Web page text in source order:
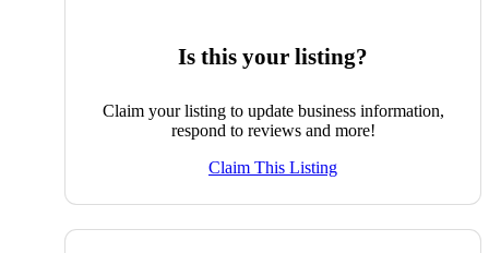
Is this your listing?
Claim your listing to update business information,
respond to reviews and more!
Claim This Listing